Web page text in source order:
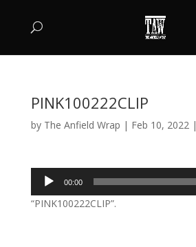
PINK100222CLIP
by The Anfield Wrap | Feb 10, 2022|
Audio
Player
00:00
“PINK100222CLIP”.